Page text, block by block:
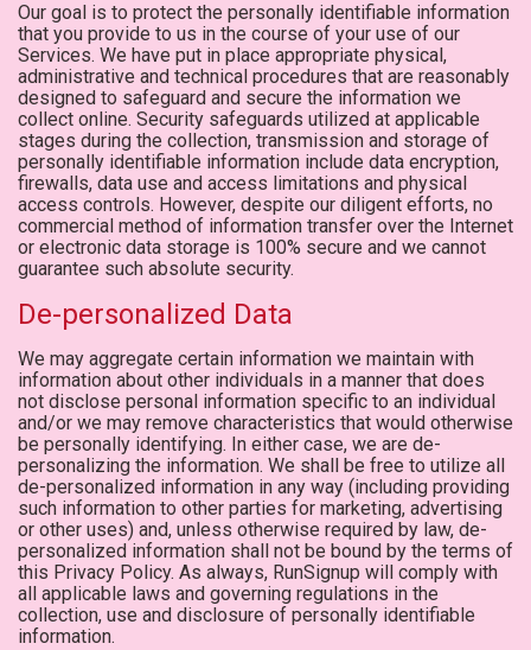
Our goal is to protect the personally identifiable information
that you provide to us in the course of your use of our
Services. We have put in place appropriate physical,
administrative and technical procedures that are reasonably
designed to safeguard and secure the information we
collect online. Security safeguards utilized at applicable
stages during the collection, transmission and storage of
personally identifiable information include data encryption,
firewalls, data use and access limitations and physical
access controls. However, despite our diligent efforts, no
commercial method of information transfer over the Internet
or electronic data storage is 100% secure and we cannot
guarantee such absolute security.
De-personalized Data
We may aggregate certain information we maintain with
information about other individuals in a manner that does
not disclose personal information specific to an individual
and/or we may remove characteristics that would otherwise
be personally identifying. In either case, we are de-
personalizing the information. We shall be free to utilize all
de-personalized information in any way (including providing
such information to other parties for marketing, advertising
or other uses) and, unless otherwise required by law, de-
personalized information shall not be bound by the terms of
this Privacy Policy. As always, RunSignup will comply with
all applicable laws and governing regulations in the
collection, use and disclosure of personally identifiable
information.